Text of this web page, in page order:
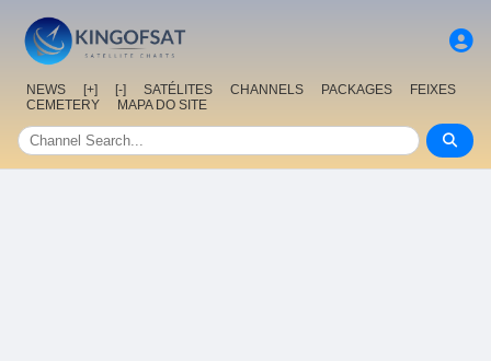
NEWS [+] [-] SATÉLITES CHANNELS PACKAGES
FEIXES
CEMETERY
MAPA DO SITE